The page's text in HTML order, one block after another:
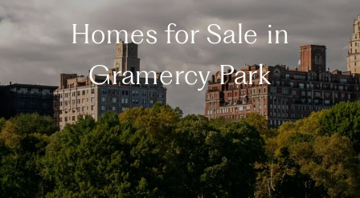
Homes for Sale in
Gramercy Park